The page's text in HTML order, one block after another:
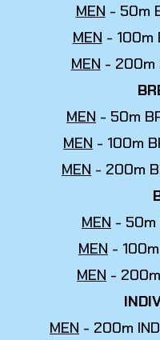
MEN - 50m
MEN - 100m
MEN - 200m
MEN - 50m
MEN - 100m
MEN - 200m
MEN - 50m
MEN -
MEN -
MEN - 200m